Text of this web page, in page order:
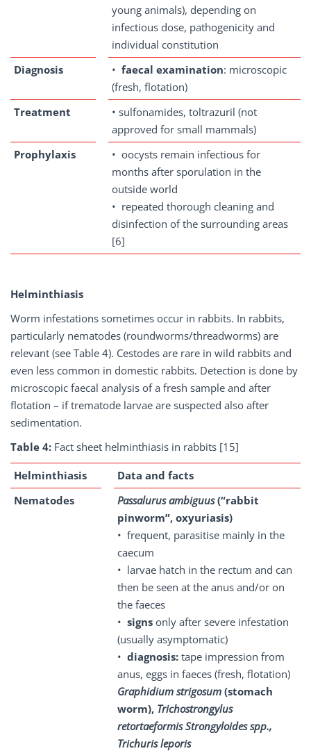
young animals), depending on
infectious dose, pathogenicity and
individual constitution
Diagnosis
• faecal examination: microscopic
(fresh, flotation)
Treatment
• sulfonamides, toltrazuril (not
approved for small mammals)
Prophylaxis
• oocysts remain infectious for
months after sporulation in the
outside world
• repeated thorough cleaning and
disinfection of the surrounding areas
[6]
Helminthiasis
Worm infestations sometimes occur in rabbits. In rabbits,
particularly nematodes (roundworms/threadworms) are
relevant (see Table 4). Cestodes are rare in wild rabbits and
even less common in domestic rabbits. Detection is done by
microscopic faecal analysis of a fresh sample and after
flotation – if trematode larvae are suspected also after
sedimentation.
Table 4: Fact sheet helminthiasis in rabbits [15]
Helminthiasis
Data and facts
Nematodes
Passalurus ambiguus(“rabbit
pinworm”, oxyuriasis)
• frequent, parasitise mainly in the
caecum
• larvae hatch in the rectum and can
then be seen at the anus and/or on
the faeces
• signs only after severe infestation
(usually asymptomatic)
• diagnosis: tape impression from
anus, eggs in faeces (fresh, flotation)
Graphidium strigosum (stomach
worm), Trichostrongylus
retortaeformis Strongyloides spp.,
Trichuris leporis